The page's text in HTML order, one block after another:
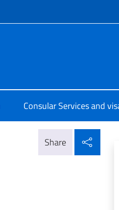
Consular Services and
Share